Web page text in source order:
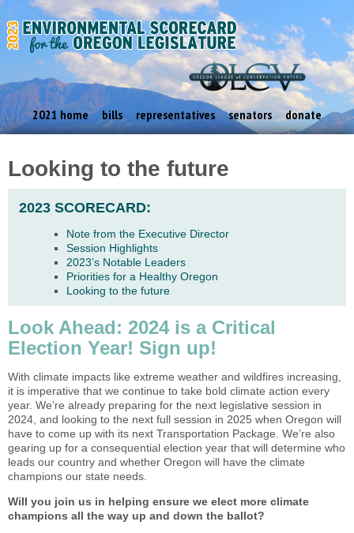
2021 home bills representatives senators donate
Looking to the future
2023 SCORECARD:
Note from the Executive Director
Session Highlights
2023’s Notable Leaders
Priorities for a Healthy Oregon
Looking to the future
Look Ahead: 2024 is a Critical
Election Year! Sign up!
With climate impacts like extreme weather and wildfires increasing,
it is imperative that we continue to take bold climate action every
year. We’re already preparing for the next legislative session in
2024, and looking to the next full session in 2025 when Oregon will
have to come up with its next Transportation Package. We’re also
gearing up for a consequential election year that will determine who
leads our country and whether Oregon will have the climate
champions our state needs.
Will you join us in helping ensure we elect more climate
champions all the way up and down the ballot?